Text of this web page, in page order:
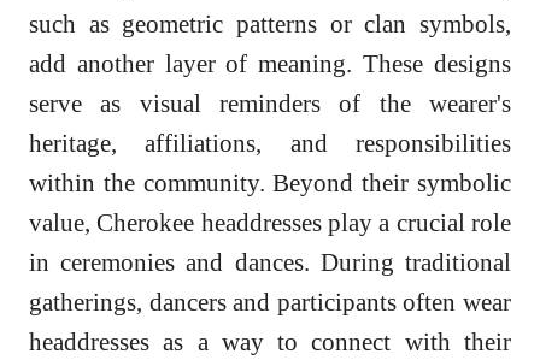
such as geometric patterns or clan symbols,
add another layer of meaning. These designs
serve as visual reminders of the wearer's
heritage, affiliations, and responsibilities
within the community. Beyond their symbolic
value, Cherokee headdresses play a crucial role
in ceremonies and dances. During traditional
gatherings, dancers and participants often wear
headdresses as a way to connect with their